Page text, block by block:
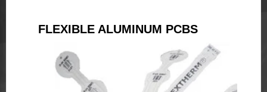
FLEXIBLE ALUMINUM PCBS